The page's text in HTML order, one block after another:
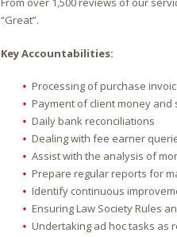
“Great”.
Key Accountabilities:
Processing of purchase
Payment of client money and
Daily bank reconciliations
Dealing with fee earner
Assist with the analysis of
Prepare regular reports for
Identify continuous
Ensuring Law Society Rules
Undertaking ad hoc tasks as